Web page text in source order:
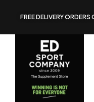
FREE DELIVERY